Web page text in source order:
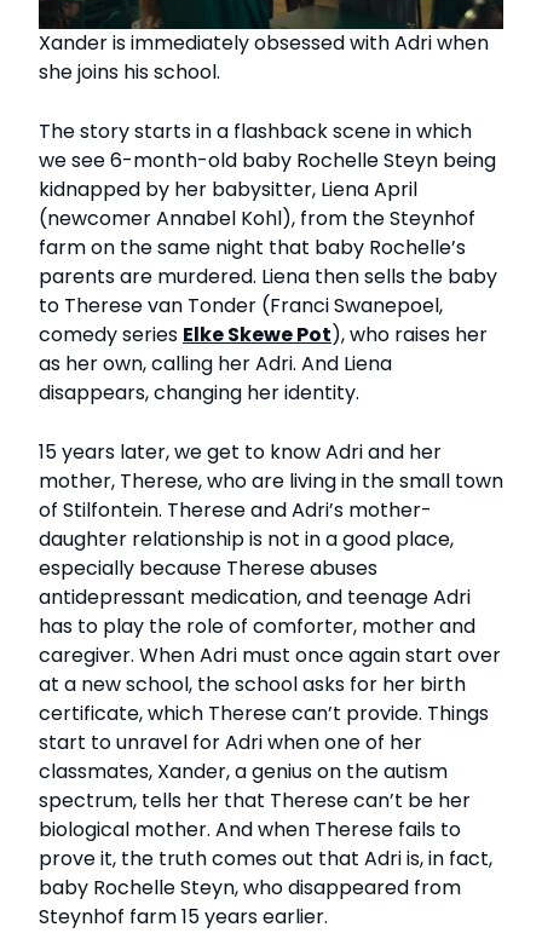
Xander is immediately obsessed with Adri when
she joins his school.
The story starts in a flashback scene in which
we see 6-month-old baby Rochelle Steyn being
kidnapped by her babysitter, Liena April
(newcomer Annabel Kohl), from the Steynhof
farm on the same night that baby Rochelle’s
parents are murdered. Liena then sells the baby
to Therese van Tonder (Franci Swanepoel,
comedy series Elke Skewe Pot), who raises her
as her own, calling her Adri. And Liena
disappears, changing her identity.
15 years later, we get to know Adri and her
mother, Therese, who are living in the small town
of Stilfontein. Therese and Adri’s mother-
daughter relationship is not in a good place,
especially because Therese abuses
antidepressant medication, and teenage Adri
has to play the role of comforter, mother and
caregiver. When Adri must once again start over
at a new school, the school asks for her birth
certificate, which Therese can’t provide. Things
start to unravel for Adri when one of her
classmates, Xander, a genius on the autism
spectrum, tells her that Therese can’t be her
biological mother. And when Therese fails to
prove it, the truth comes out that Adri is, in fact,
baby Rochelle Steyn, who disappeared from
Steynhof farm 15 years earlier.